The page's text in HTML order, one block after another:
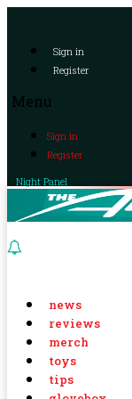
Sign in
Register
Menu
Sign in
Register
Night Panel
news
reviews
merch
toys
tips